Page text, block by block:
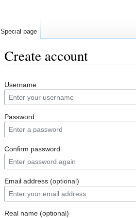
Create account
Username
Password
Confirm password
Email address (optional)
Real name (optional)
Special page